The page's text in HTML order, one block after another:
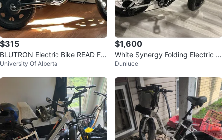
$315
BLUTRON Electric Bike READ FU
LL AD
University Of Alberta
$1,600
White Synergy Folding Electric F
at Bike
Dunluce